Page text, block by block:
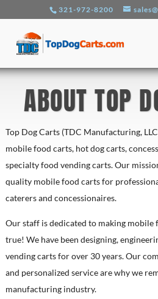
321-972-8200
ABOUT TOP
Top Dog Carts (TDC Manufacturing,
mobile food carts, hot dog carts,
specialty food vending carts. Our
quality mobile food carts for
caterers and concessionaires.
Our staff is dedicated to making mobile
true! We have been designing,
vending carts for over 30 years. Our
and personalized service are why we
manufacturing industry.